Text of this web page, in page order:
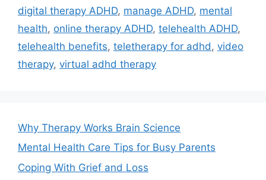
digital therapy ADHD, manage ADHD, mental
health, online therapy ADHD, telehealth ADHD,
telehealth benefits, teletherapy for adhd , video
therapy, virtual adhd therapy
Why Therapy Works Brain Science
Mental Health Care Tips for Busy Parents
Coping With Grief and Loss